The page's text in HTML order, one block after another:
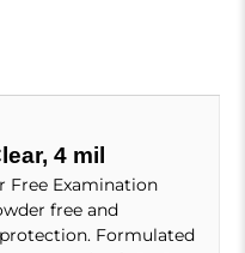
4 mil
Free Examination
free and
Formulated